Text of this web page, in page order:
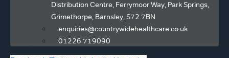
Distribution Centre, Ferrymoor Way, Park Springs,
Grimethorpe, Barnsley, S72 7BN
enquiries@countrywidehealthcare.co.uk
01226 719090